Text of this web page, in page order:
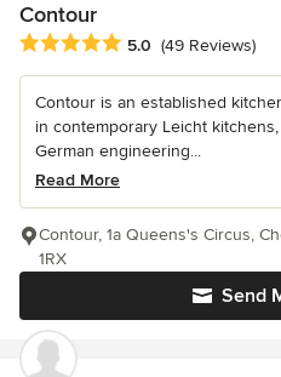
Contour
Average rating: 5 out of 5 stars
5.0 (49 Reviews)
Contour is an established
in contemporary Leicht
German engineering...
Read More
Send
Contour, 1a Queens's Circus,
1RX